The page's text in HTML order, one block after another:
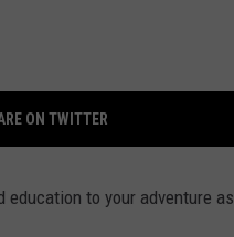
WEB MARKETING
ON TWITTER
education to your adventure as